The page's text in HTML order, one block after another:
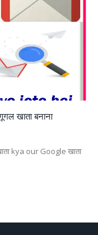
खाता बनाना
kya our Google खाता